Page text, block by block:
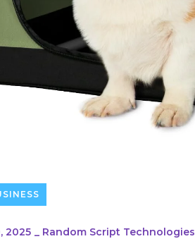
2025 _ Random Script Technologies